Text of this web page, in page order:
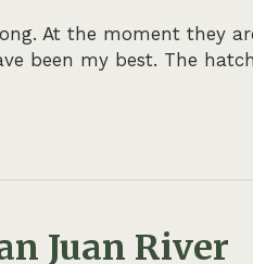
At the moment they
been my best. The
Juan River